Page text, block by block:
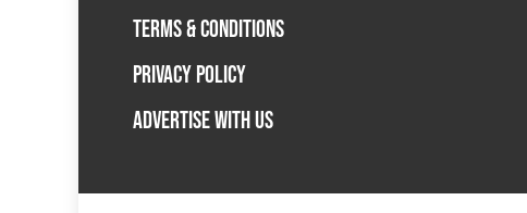
TERMS & CONDITIONS
PRIVACY POLICY
ADVERTISE WITH US